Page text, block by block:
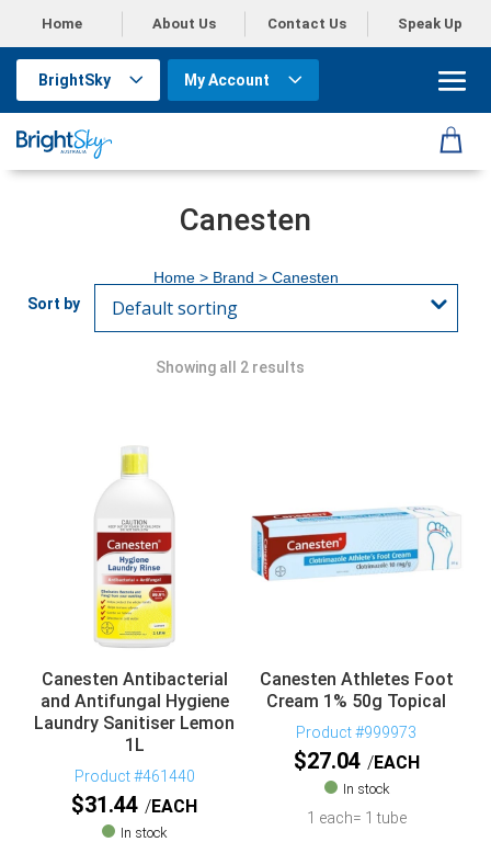
Home About Us Contact Us Speak Up
BrightSky My Account
Canesten
Home> Brand > Canesten
Showing all 2 results
Canesten Antibacterial
and Antifungal Hygiene
Laundry Sanitiser Lemon
1L
Product #461440
$31.44 EACH
In stock
Canesten Athletes Foot
Cream 1% 50g Topical
Product #999973
$27.04 EACH
In stock
1 each= 1 tube